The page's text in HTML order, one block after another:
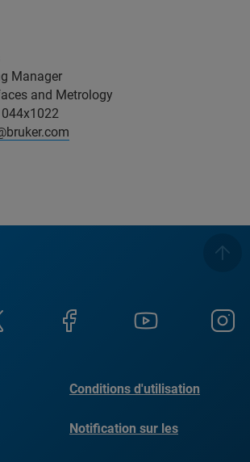
Manager
and Metrology
Conditions d'utilisation
Notification sur les